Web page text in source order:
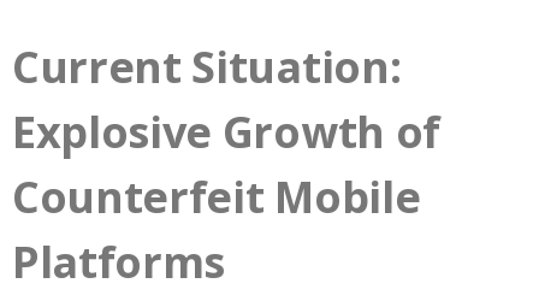
Current Situation:
Explosive Growth of
Counterfeit Mobile
Platforms